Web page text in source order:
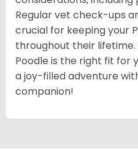
Regular vet check-ups
crucial for keeping your
throughout their lifetime.
Poodle is the right fit for
a joy-filled adventure
companion!